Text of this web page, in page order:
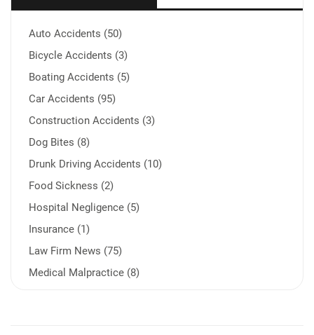
Auto Accidents (50)
Bicycle Accidents (3)
Boating Accidents (5)
Car Accidents (95)
Construction Accidents (3)
Dog Bites (8)
Drunk Driving Accidents (10)
Food Sickness (2)
Hospital Negligence (5)
Insurance (1)
Law Firm News (75)
Medical Malpractice (8)